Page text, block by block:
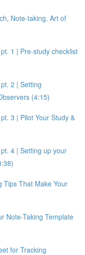
Note-taking, Art of
1 | Pre-study checklist
2 | Setting
(4:15)
3 | Pilot Your Study &
4 | Setting up your
Tips That Make Your
Note-Taking Template
for Tracking